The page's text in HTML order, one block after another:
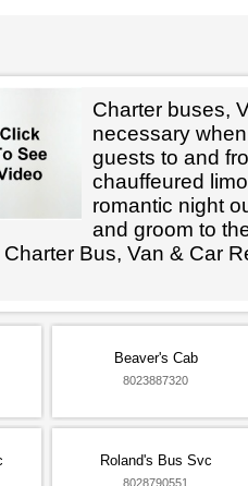
Charter buses,
necessary
guests to and
chauffeured
romantic night
and groom to
Bus, Van & Car
Beaver's Cab
8023887320
Roland's Bus Svc
8028790551